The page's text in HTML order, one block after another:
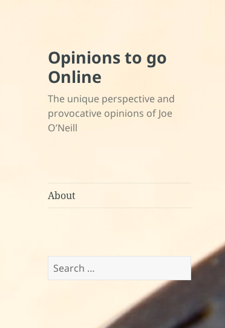
Opinions to go
Online
The unique perspective and
provocative opinions of Joe
O’Neill
About
Search
for: